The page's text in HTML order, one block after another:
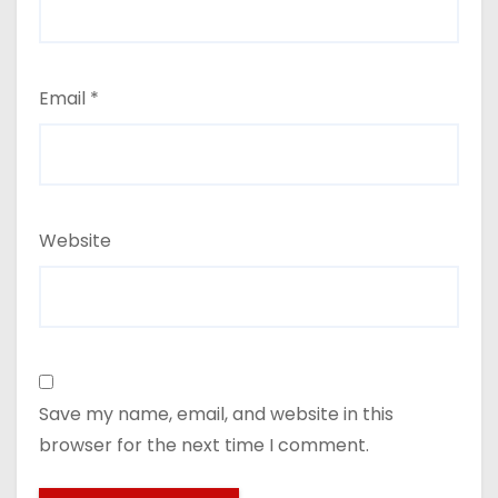
Email *
Website
Save my name, email, and website in this
browser for the next time I comment.